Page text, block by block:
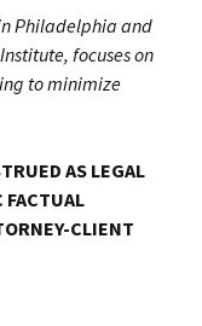
Philadelphia and
focuses on
to minimize
AS LEGAL
FACTUAL
CLIENT